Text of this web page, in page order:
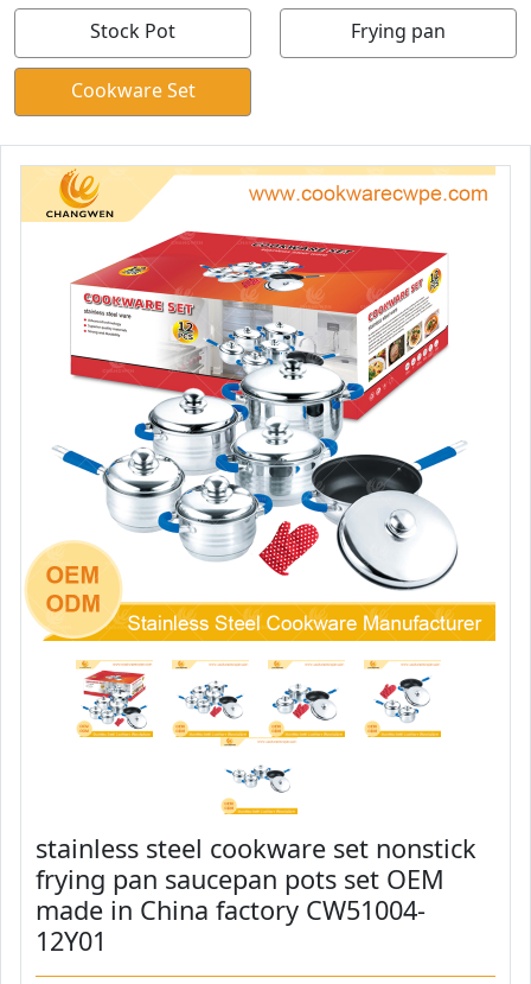
Stock Pot Frying pan
Cookware Set
stainless steel cookware set nonstick
frying pan saucepan pots set OEM
made in China factory CW51004-
12Y01